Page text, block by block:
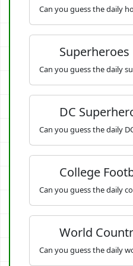
Can you guess the daily
Superheroes
Can you guess the daily
DC
Can you guess the daily
College
Can you guess the daily
World
Can you guess the daily